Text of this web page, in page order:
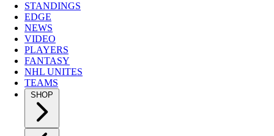
STANDINGS
EDGE
NEWS
VIDEO
PLAYERS
FANTASY
NHL UNITES
TEAMS
SHOP